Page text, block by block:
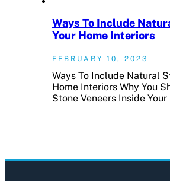
Ways To Include
Your Home Interiors
FEBRUARY 10, 2023
Ways To Include Natural
Home Interiors Why You
Stone Veneers Inside